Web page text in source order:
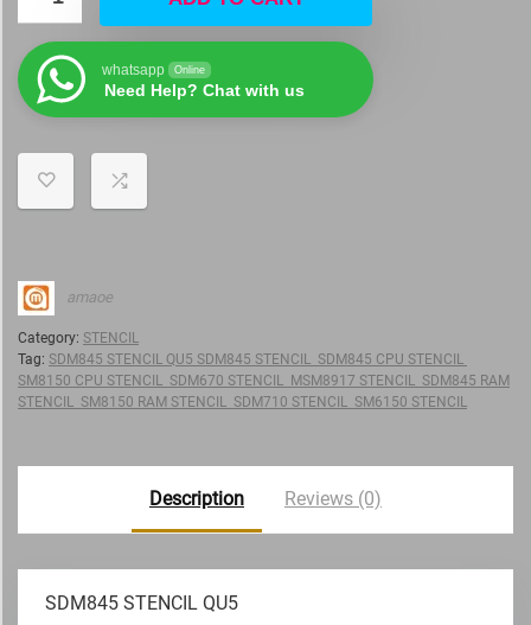
whatsapp Online
Need Help? Chat with us
amaoe
Category: STENCIL
Tag: SDM845 STENCIL QU5 SDM845 STENCIL SDM845 CPU STENCIL
SM8150 CPU STENCIL SDM670 STENCIL MSM8917 STENCIL SDM845 RAM
STENCIL SM8150 RAM STENCIL SDM710 STENCIL SM6150 STENCIL
Description Reviews (0)
SDM845 STENCIL QU5